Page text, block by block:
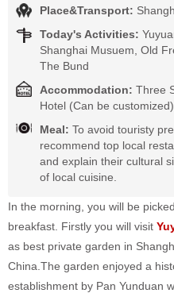
Place&Transport:
Today's Activities:
Shanghai Musuem, Old
The Bund
Accommodation: Three
Hotel (Can be
Meal: To avoid touristy
recommend top local
and explain their cultural
of local cuisine.
In the morning, you will be
breakfast. Firstly you will visit
as best private garden in
China.The garden enjoyed a
establishment by Pan Yunduan